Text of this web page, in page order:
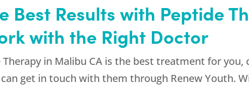
Best Results with Peptide
with the Right Doctor
in Malibu CA is the best treatment for
get in touch with them through Renew Youth.